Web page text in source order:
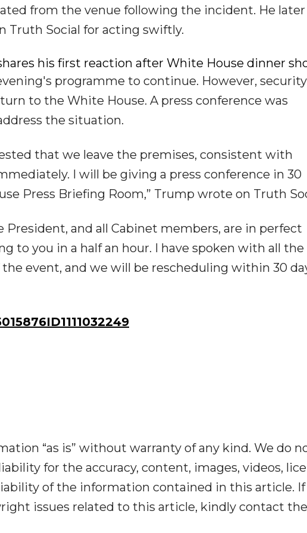
from the venue following the incident. He later
Truth Social for acting swiftly.
his first reaction after White House dinner
programme to continue. However, security
to the White House. A press conference was
the situation.
that we leave the premises, consistent with
I will be giving a press conference in 30
Press Briefing Room,” Trump wrote on Truth
President, and all Cabinet members, are in perfect
to you in a half an hour. I have spoken with all the
event, and we will be rescheduling within 30
“as is” without warranty of any kind. We do
for the accuracy, content, images, videos,
of the information contained in this article. If
issues related to this article, kindly contact the